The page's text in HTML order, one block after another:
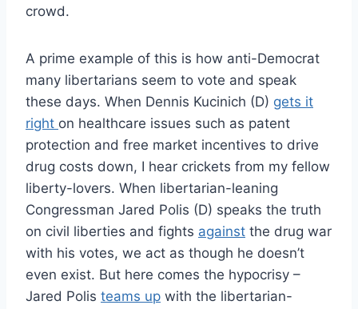
crowd.
A prime example of this is how anti-Democrat
many libertarians seem to vote and speak
these days. When Dennis Kucinich (D) gets it
right on healthcare issues such as patent
protection and free market incentives to drive
drug costs down, I hear crickets from my fellow
liberty-lovers. When libertarian-leaning
Congressman Jared Polis (D) speaks the truth
on civil liberties and fights against the drug war
with his votes, we act as though he doesn’t
even exist. But here comes the hypocrisy –
Jared Polis teams up with the libertarian-